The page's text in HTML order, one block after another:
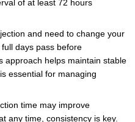
of at least 72 hours
and need to change your
days pass before
approach helps maintain stable
essential for managing
time may improve
any time, consistency is key.